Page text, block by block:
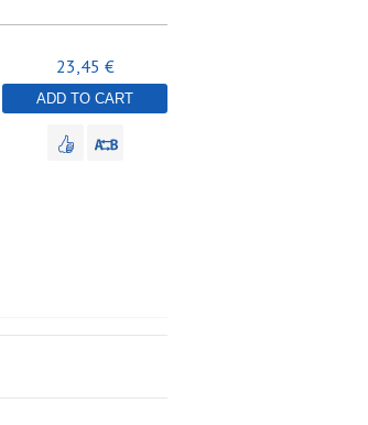
23,45 €
ADD TO CART